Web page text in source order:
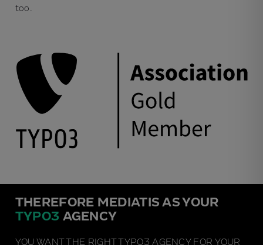
too.
THEREFORE MEDIATIS AS YOUR
TYPO3 AGENCY
YOU WANT THE RIGHT TYPO3 AGENCY FOR YOUR